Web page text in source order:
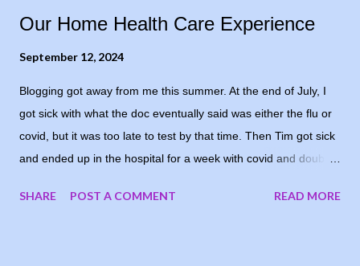
Our Home Health Care Experience
September 12, 2024
Blogging got away from me this summer. At the end of July, I
got sick with what the doc eventually said was either the flu or
covid, but it was too late to test by that time. Then Tim got sick
and ended up in the hospital for a week with covid and double
and he’s happy to be home again. I decided to share our
SHARE POST A COMMENT READ MORE